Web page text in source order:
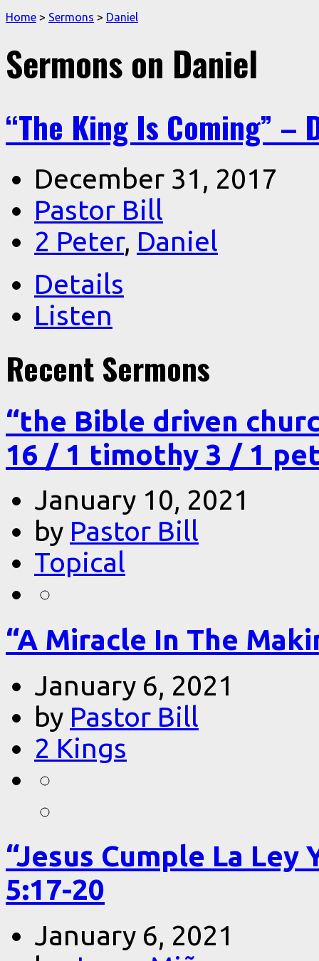
Home > Sermons > Daniel
Sermons on Daniel
“The King Is Coming” –
December 31, 2017
Pastor Bill
2 Peter, Daniel
Details
Listen
Recent Sermons
“the Bible driven
16 / 1 timothy 3 / 1
January 10, 2021
by Pastor Bill
Topical
“A Miracle In The
January 6, 2021
by Pastor Bill
2 Kings
“Jesus Cumple La
5:17-20
January 6, 2021